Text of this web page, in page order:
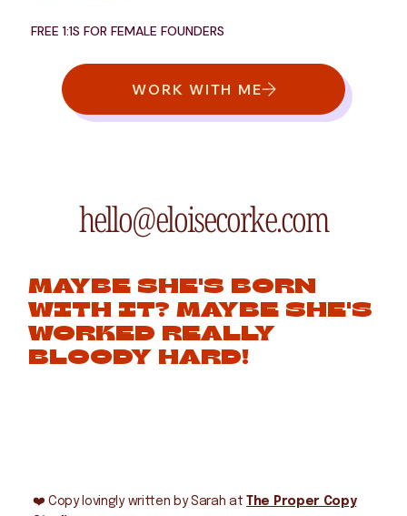
MAYBE SHE'S BORN
WITH IT? MAYBE SHE'S
WORKED REALLY
BLOODY HARD!
hello@eloisecorke.com
WORK WITH ME
FREE 1:1S FOR FEMALE FOUNDERS
❤️ Copy lovingly written by Sarah at
The Proper Copy